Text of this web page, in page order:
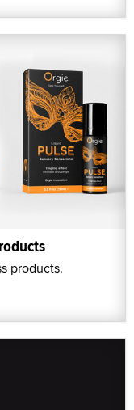
products.